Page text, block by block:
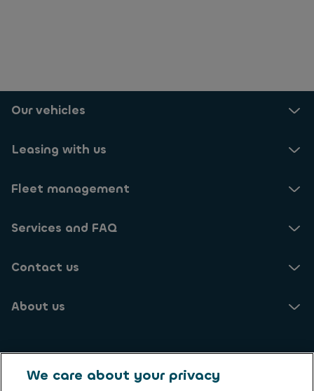
Our vehicles
Leasing with us
Fleet management
Services and FAQ
Contact us
About us
Ayvens NO
Brynsengveien 10
We care about your privacy